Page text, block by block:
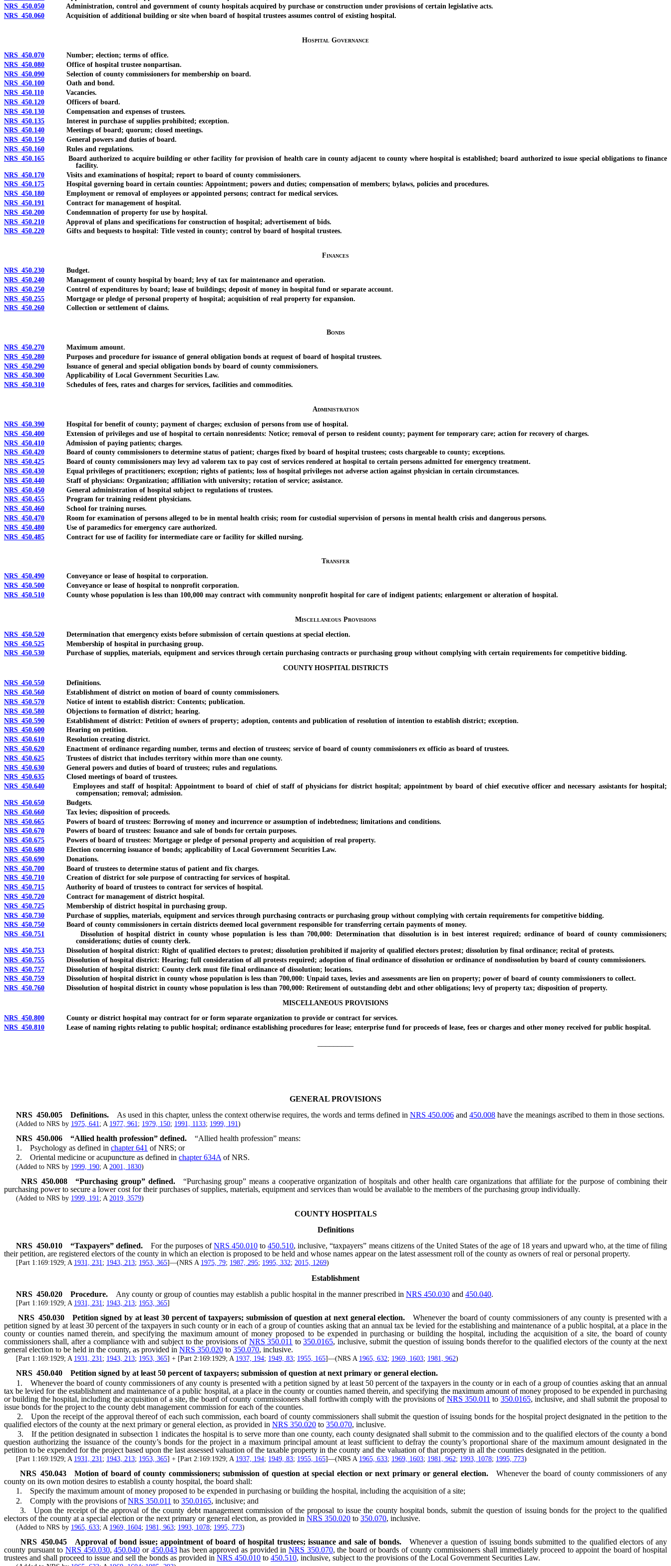
NRS 450.050 Administration, control and government of county hospitals acquired by purchase or construction under provisions of certain legislative acts.
NRS 450.060 Acquisition of additional building or site when board of hospital trustees assumes control of existing hospital.
Hospital Governance
NRS 450.070 Number; election; terms of office.
NRS 450.080 Office of hospital trustee nonpartisan.
NRS 450.090 Selection of county commissioners for membership on board.
NRS 450.100 Oath and bond.
NRS 450.110 Vacancies.
NRS 450.120 Officers of board.
NRS 450.130 Compensation and expenses of trustees.
NRS 450.135 Interest in purchase of supplies prohibited; exception.
NRS 450.140 Meetings of board; quorum; closed meetings.
NRS 450.150 General powers and duties of board.
NRS 450.160 Rules and regulations.
NRS 450.165 Board authorized to acquire building or other facility for provision of health care in county adjacent to county where hospital is established; board authorized to issue special obligations to finance
facility.
NRS 450.170 Visits and examinations of hospital; report to board of county commissioners.
NRS 450.175 Hospital governing board in certain counties: Appointment; powers and duties; compensation of members; bylaws, policies and procedures.
NRS 450.180 Employment or removal of employees or appointed persons; contract for medical services.
NRS 450.191
Contract for management of hospital.
NRS 450.200 Condemnation of property for use by hospital.
NRS 450.210 Approval of plans and specifications for construction of hospital; advertisement of bids.
NRS 450.220 Gifts and bequests to hospital: Title vested in county; control by board of hospital trustees.
Finances
NRS 450.230 Budget.
NRS 450.240 Management of county hospital by board; levy of tax for maintenance and operation.
NRS 450.250 Control of expenditures by board; lease of buildings; deposit of money in hospital fund or separate account.
NRS 450.255 Mortgage or pledge of personal property of hospital; acquisition of real property for expansion.
NRS 450.260 Collection or settlement of claims.
Bonds
NRS 450.270 Maximum amount.
NRS 450.280 Purposes and procedure for issuance of general obligation bonds at request of board of hospital trustees.
NRS 450.290 Issuance of general and special obligation bonds by board of county commissioners.
NRS 450.300 Applicability of Local Government Securities Law.
NRS 450.310 Schedules of fees, rates and charges for services, facilities and commodities.
Administration
NRS 450.390 Hospital for benefit of county; payment of charges; exclusion of persons from use of hospital.
NRS 450.400 Extension of privileges and use of hospital to certain nonresidents: Notice; removal of person to resident county; payment for temporary care; action for recovery of charges.
NRS 450.410 Admission of paying patients; charges.
NRS 450.420 Board of county commissioners to determine status of patient; charges fixed by board of hospital trustees; costs chargeable to county; exceptions.
NRS 450.425 Board of county commissioners may levy ad valorem tax to pay cost of services rendered at hospital to certain persons admitted for emergency treatment.
NRS 450.430 Equal privileges of practitioners; exception; rights of patients; loss of hospital privileges not adverse action against physician in certain circumstances.
NRS 450.440 Staff of physicians: Organization; affiliation with university; rotation of service; assistance.
NRS 450.450 General administration of hospital subject to regulations of trustees.
NRS 450.455 Program for training resident physicians.
NRS 450.460 School for training nurses.
NRS 450.470 Room for examination of persons alleged to be in mental health crisis; room for custodial supervision of persons in mental health crisis and dangerous persons.
NRS 450.480 Use of paramedics for emergency care authorized.
NRS 450.485 Contract for use of facility for intermediate care or facility for skilled nursing.
Transfer
NRS 450.490 Conveyance or lease of hospital to corporation.
NRS 450.500 Conveyance or lease of hospital to nonprofit corporation.
NRS 450.510 County whose population is less than 100,000 may contract with community nonprofit hospital for care of indigent patients; enlargement or alteration of hospital.
Miscellaneous Provisions
NRS 450.520 Determination that emergency exists before submission of certain questions at special election.
NRS 450.525 Membership of hospital in purchasing group.
NRS 450.530 Purchase of supplies, materials, equipment and services through certain purchasing contracts or purchasing group without complying with certain requirements for competitive bidding.
COUNTY HOSPITAL DISTRICTS
NRS 450.550 Definitions.
NRS 450.560 Establishment of district on motion of board of county commissioners.
NRS 450.570 Notice of intent to establish district: Contents; publication.
NRS 450.580 Objections to formation of district; hearing.
NRS 450.590 Establishment of district: Petition of owners of property; adoption, contents and publication of resolution of intention to establish district; exception.
NRS 450.600 Hearing on petition.
NRS 450.610 Resolution creating district.
NRS 450.620 Enactment of ordinance regarding number, terms and election of trustees; service of board of county commissioners ex officio as board of trustees.
NRS 450.625 Trustees of district that includes territory within more than one county.
NRS 450.630 General powers and duties of board of trustees; rules and regulations.
NRS 450.635 Closed meetings of board of trustees.
NRS 450.640 Employees and staff of hospital: Appointment to board of chief of staff of physicians for district hospital; appointment by board of chief executive officer and necessary assistants for hospital;
compensation; removal; admission.
NRS 450.650 Budgets.
NRS 450.660 Tax levies; disposition of proceeds.
NRS 450.665 Powers of board of trustees: Borrowing of money and incurrence or assumption of indebtedness; limitations and conditions.
NRS 450.670 Powers of board of trustees: Issuance and sale of bonds for certain purposes.
NRS 450.675 Powers of board of trustees: Mortgage or pledge of personal property and acquisition of real property.
NRS 450.680 Election concerning issuance of bonds; applicability of Local Government Securities Law.
NRS 450.690 Donations.
NRS 450.700 Board of trustees to determine status of patient and fix charges.
NRS 450.710 Creation of district for sole purpose of contracting for services of hospital.
NRS 450.715 Authority of board of trustees to contract for services of hospital.
NRS 450.720 Contract for management of district hospital.
NRS 450.725 Membership of district hospital in purchasing group.
NRS 450.730 Purchase of supplies, materials, equipment and services through purchasing contracts or purchasing group without complying with certain requirements for competitive bidding.
NRS 450.750 Board of county commissioners in certain districts deemed local government responsible for transferring certain payments of money.
NRS 450.751 Dissolution of hospital district in county whose population is less than 700,000: Determination that dissolution is in best interest required; ordinance of board of county commissioners;
considerations; duties of county clerk.
NRS 450.753 Dissolution of hospital district: Right of qualified electors to protest; dissolution prohibited if majority of qualified electors protest; dissolution by final ordinance; recital of protests.
NRS 450.755 Dissolution of hospital district: Hearing; full consideration of all protests required; adoption of final ordinance of dissolution or ordinance of nondissolution by board of county commissioners.
NRS 450.757 Dissolution of hospital district: County clerk must file final ordinance of dissolution; locations.
NRS 450.759 Dissolution of hospital district in county whose population is less than 700,000: Unpaid taxes, levies and assessments are lien on property; power of board of county commissioners to collect.
NRS 450.760 Dissolution of hospital district in county whose population is less than 700,000: Retirement of outstanding debt and other obligations; levy of property tax; disposition of property.
MISCELLANEOUS PROVISIONS
NRS 450.800 County or district hospital may contract for or form separate organization to provide or contract for services.
NRS 450.810 Lease of naming rights relating to public hospital; ordinance establishing procedures for lease; enterprise fund for proceeds of lease, fees or charges and other money received for public hospital.
GENERAL PROVISIONS
NRS 450.005 Definitions. As used in this chapter, unless the context otherwise requires, the words and terms defined in NRS 450.006 and 450.008 have the meanings ascribed to them in those sections.
(Added to NRS by 1975, 641; A 1977, 961; 1979, 150; 1991, 1133; 1999, 191)
NRS 450.006 “Allied health profession” defined.
“Allied health profession” means:
1. Psychology as defined in chapter 641 of NRS; or
2. Oriental medicine or acupuncture as defined in chapter 634Aof NRS.
(Added to NRS by 1999, 190; A 2001, 1830)
NRS450.008 “Purchasing group” defined.
“Purchasing group” means a cooperative organization of hospitals and other health care organizations that affiliate for the purpose of combining their
purchasing power to secure a lower cost for their purchases of supplies, materials, equipment and services than would be available to the members of the purchasing group individually.
(Added to NRS by 1999, 191 ; A 2019, 3579)
COUNTY HOSPITALS
Definitions
NRS450.010 “Taxpayers” defined. For the purposes ofNRS 450.010 to450.510, inclusive, “taxpayers” means citizens of the United States of the age of 18 years and upward who, at the time of filing
their petition, are registered electors of the county in which an election is proposed to be held and whose names appear on the latest assessment roll of the county as owners of real or personal property.
[Part 1:169:1929; A 1931, 231; 1943, 213; 1953, 365]—(NRS A 1975, 79; 1987, 295; 1995, 332; 2015, 1269)
Establishment
NRS 450.020 Procedure. Any county or group of counties may establish a public hospital in the manner prescribed in NRS 450.030 and 450.040.
[Part 1:169:1929; A 1931, 231; 1943, 213; 1953, 365]
NRS 450.030 Petition signed by at least 30 percent of taxpayers; submission of question at next general election.
Whenever the board of county commissioners of any county is presented with a
petition signed by at least 30 percent of the taxpayers in such county or in each of a group of counties asking that an annual tax be levied for the establishing and maintenance of a public hospital, at a place in the
county or counties named therein, and specifying the maximum amount of money proposed to be expended in purchasing or building the hospital, including the acquisition of a site, the board of county
commissioners shall, after a compliance with and subject to the provisions of NRS 350.011 to350.0165, inclusive, submit the question of issuing bonds therefor to the qualified electors of the county at the next
general election to be held in the county, as provided in NRS 350.020 to 350.070, inclusive.
[Part 1:169:1929; A 1931, 231; 1943, 213; 1953, 365] + [Part 2:169:1929; A 1937, 194; 1949, 83; 1955, 165]—(NRS A 1965, 632; 1969, 1603; 1981, 962)
NRS 450.040
Petition signed by at least 50 percent of taxpayers; submission of question at next primary or general election.
1. Whenever the board of county commissioners of any county is presented with a petition signed by at least 50 percent of the taxpayers in the county or in each of a group of counties asking that an annual
tax be levied for the establishment and maintenance of a public hospital, at a place in the county or counties named therein, and specifying the maximum amount of money proposed to be expended in purchasing
or building the hospital, including the acquisition of a site, the board of county commissioners shall forthwith comply with the provisions of NRS 350.011 to 350.0165, inclusive, and shall submit the proposal to
issue bonds for the project to the county debt management commission for each of the counties.
2. Upon the receipt of the approval thereof of each such commission, each board of county commissioners shall submit the question of issuing bonds for the hospital project designated in the petition to the
qualified electors of the county at the next primary or general election, as provided in NRS 350.020 to 350.070, inclusive.
3. If the petition designated in subsection 1 indicates the hospital is to serve more than one county, each county designated shall submit to the commission and to the qualified electors of the county a bond
question authorizing the issuance of the county’s bonds for the project in a maximum principal amount at least sufficient to defray the county’s proportional share of the maximum amount designated in the
petition to be expended for the project based upon the last assessed valuation of the taxable property in the county and the valuation of that property in all the counties designated in the petition.
[Part 1:169:1929; A 1931, 231; 1943, 213; 1953, 365] + [Part 2:169:1929; A 1937, 194; 1949, 83; 1955, 165]—(NRS A 1965, 633; 1969, 1603; 1981, 962; 1993, 1078; 1995, 773)
NRS 450.043 Motion of board of county commissioners; submission of question at special election or next primary or general election.
Whenever the board of county commissioners of any
county on its own motion desires to establish a county hospital, the board shall:
1. Specify the maximum amount of money proposed to be expended in purchasing or building the hospital, including the acquisition of a site;
2. Comply with the provisions ofNRS 350.011 to 350.0165, inclusive; and
3. Upon the receipt of the approval of the county debt management commission of the proposal to issue the county hospital bonds, submit the question of issuing bonds for the project to the qualified
electors of the county at a special election or the next primary or general election, as provided in NRS 350.020 to 350.070, inclusive.
(Added to NRS by 1965, 633; A 1969, 1604; 1981, 963; 1993, 1078; 1995, 773)
NRS 450.045 Approval of bond issue; appointment of board of hospital trustees; issuance and sale of bonds.
Whenever a question of issuing bonds submitted to the qualified electors of any
county pursuant to NRS 450.030,450.040 or 450.043has been approved as provided inNRS 350.070, the board or boards of county commissioners shall immediately proceed to appoint the board of hospital
trustees and shall proceed to issue and sell the bonds as provided in NRS 450.010 to 450.510, inclusive, subject to the provisions of the Local Government Securities Law.